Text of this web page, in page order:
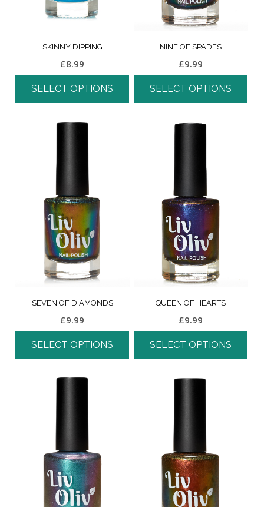
SKINNY DIPPING
£8.99
SELECT OPTIONS
NINE OF SPADES
£9.99
SELECT OPTIONS
SEVEN OF DIAMONDS
£9.99
SELECT OPTIONS
QUEEN OF HEARTS
£9.99
SELECT OPTIONS